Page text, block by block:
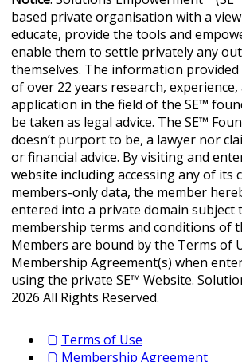
based private organisation with a
educate, provide the tools and
enable them to settle privately any
themselves. The information
of over 22 years research, experience,
application in the field of the SE™
be taken as legal advice. The SE™
doesn’t purport to be, a lawyer nor
or financial advice. By visiting and
website including accessing any of
members-only data, the member
entered into a private domain subject
membership terms and conditions of
Members are bound by the Terms of
Membership Agreement(s) when
using the private SE™ Website.
2026 All Rights Reserved.
Terms of Use
Membership Agreement